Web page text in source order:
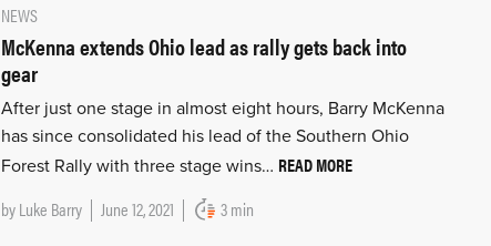
NEWS
McKenna extends Ohio lead as rally gets back into
gear
After just one stage in almost eight hours, Barry McKenna
has since consolidated his lead of the Southern Ohio
Forest Rally with three stage wins… READ MORE
byLuke Barry June 12, 2021 3 min